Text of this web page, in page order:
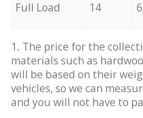
Full Load 14
1. The price for the
materials such as
will be based on their
vehicles, so we can
and you will not have to